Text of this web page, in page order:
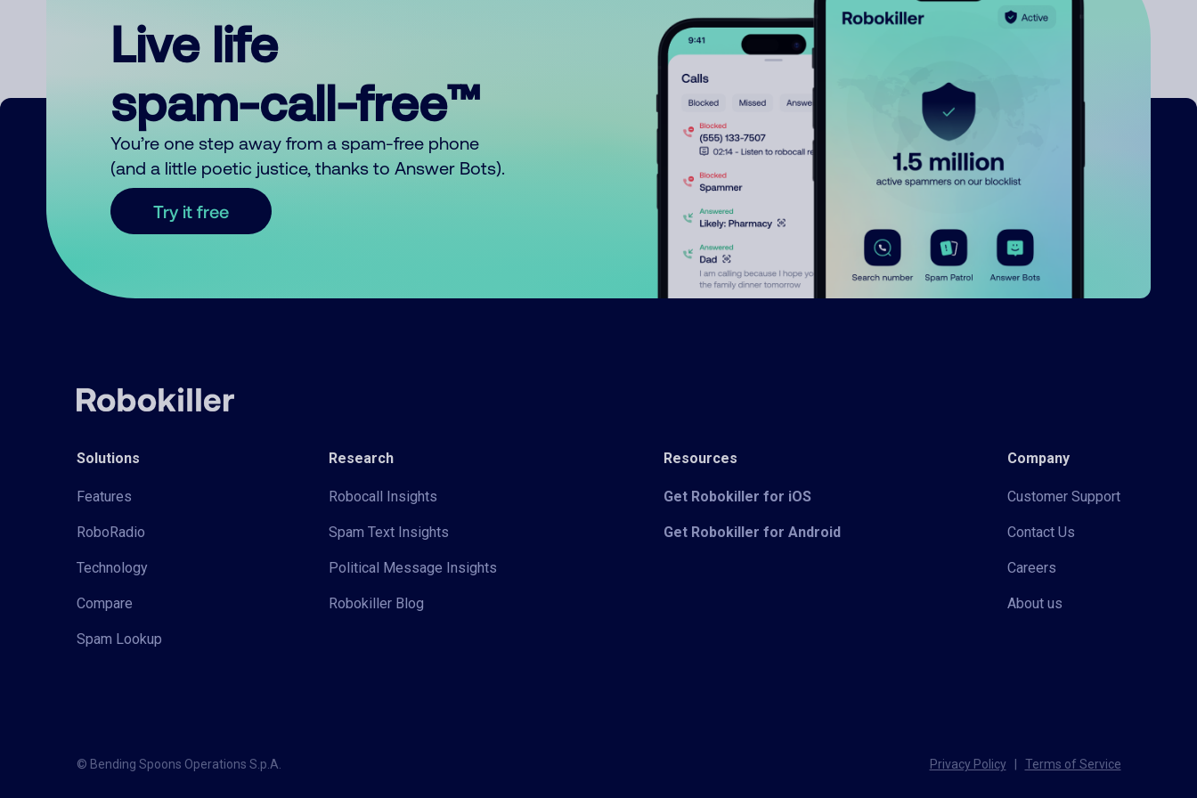
Live life
spam-call-free™
You’re one step away from a spam-free phone
(and a little poetic justice, thanks to Answer Bots).
Try it free
Solutions
Features
RoboRadio
Technology
Compare
Spam Lookup
Research
Robocall Insights
Spam Text Insights
Political Message Insights
Robokiller Blog
Resources
Get Robokiller for iOS
Get Robokiller for Android
Company
Customer Support
Contact Us
Careers
About us
© Bending Spoons Operations S.p.A. Privacy Policy Terms of Service